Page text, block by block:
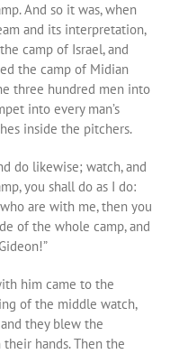
And so it was, when
and its interpretation,
camp of Israel, and
the camp of Midian
three hundred men into
into every man’s
inside the pitchers.
do likewise; watch, and
you shall do as I do:
are with me, then you
of the whole camp, and
him came to the
of the middle watch,
they blew the
hands. Then the